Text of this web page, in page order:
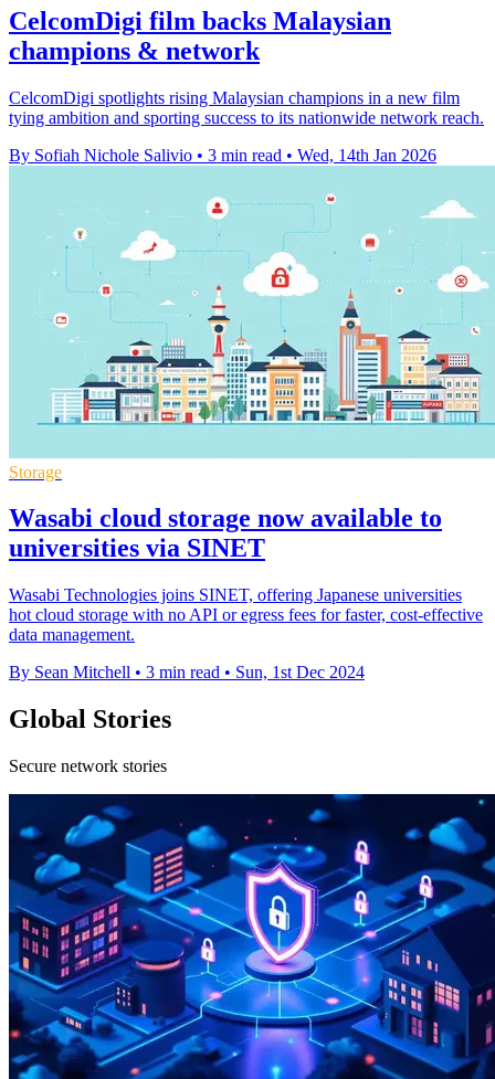
CelcomDigi film backs Malaysian
champions & network
CelcomDigi spotlights rising Malaysian champions in a new film
tying ambition and sporting success to its nationwide network reach.
By Sofiah Nichole Salivio • 3 min read • Wed, 14th Jan 2026
Storage
Wasabi cloud storage now available to
universities via SINET
Wasabi Technologies joins SINET, offering Japanese universities
hot cloud storage with no API or egress fees for faster, cost-effective
data management.
By Sean Mitchell • 3 min read • Sun, 1st Dec 2024
Global Stories
Secure network stories